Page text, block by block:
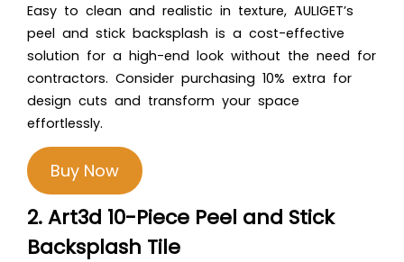
Easy to clean and realistic in texture, AULIGET’s
peel and stick backsplash is a cost-effective
solution for a high-end look without the need for
contractors. Consider purchasing 10% extra for
design cuts and transform your space
effortlessly.
Buy Now
2. Art3d 10-Piece Peel and Stick
Backsplash Tile